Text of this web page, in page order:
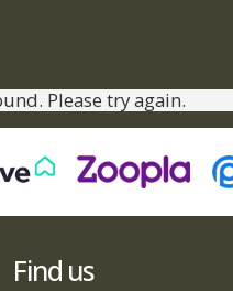
Please try again.
Find us